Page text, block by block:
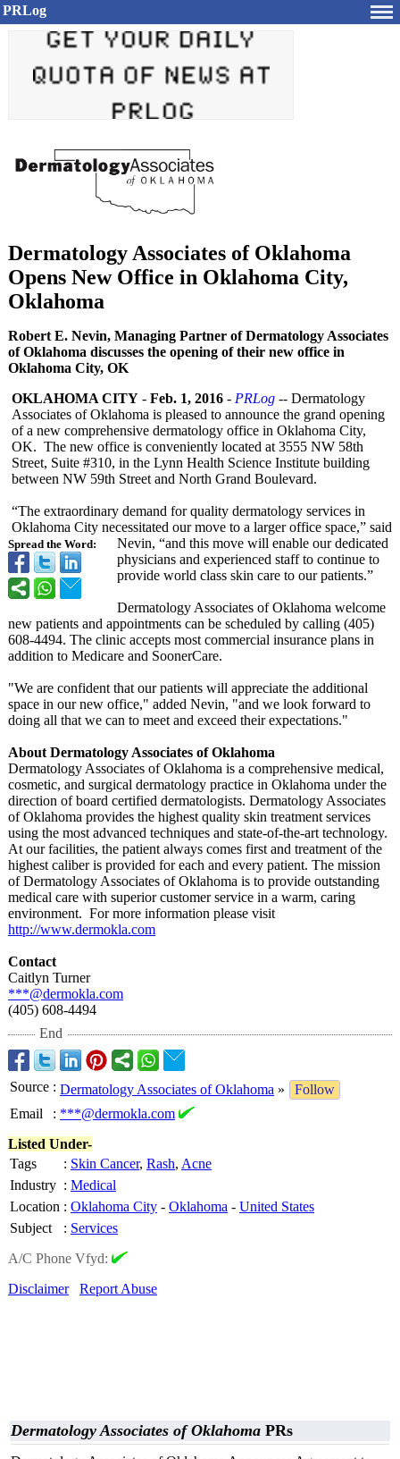
PRLog
Dermatology Associates of Oklahoma
Opens New Office in Oklahoma City,
Oklahoma
Robert E. Nevin, Managing Partner of Dermatology Associates
of Oklahoma discusses the opening of their new office in
Oklahoma City, OK
Spread the Word:
OKLAHOMA CITY - Feb. 1, 2016 - PRLog -- Dermatology
Associates of Oklahoma is pleased to announce the grand opening
of a new comprehensive dermatology office in Oklahoma City,
OK. The new office is conveniently located at 3555 NW 58th
Street, Suite #310, in the Lynn Health Science Institute building
between NW 59th Street and North Grand Boulevard.
“The extraordinary demand for quality dermatology services in
Oklahoma City necessitated our move to a larger office space,” said
Nevin, “and this move will enable our dedicated
physicians and experienced staff to continue to
provide world class skin care to our patients.”
Dermatology Associates of Oklahoma welcome
new patients and appointments can be scheduled by calling (405)
608-4494. The clinic accepts most commercial insurance plans in
addition to Medicare and SoonerCare.
"We are confident that our patients will appreciate the additional
space in our new office," added Nevin, "and we look forward to
doing all that we can to meet and exceed their expectations."
About Dermatology Associates of Oklahoma
Dermatology Associates of Oklahoma is a comprehensive medical,
cosmetic, and surgical dermatology practice in Oklahoma under the
direction of board certified dermatologists. Dermatology Associates
of Oklahoma provides the highest quality skin treatment services
using the most advanced techniques and state-of-the-art technology.
At our facilities, the patient always comes first and treatment of the
highest caliber is provided for each and every patient. The mission
of Dermatology Associates of Oklahoma is to provide outstanding
medical care with superior customer service in a warm, caring
environment. For more information please visit
http://www.dermokla.com
Contact
Caitlyn Turner
***@dermokla.com
(405) 608-4494
End
Source : Dermatology Associates of Oklahoma »
Follow
Email
: ***@dermokla.com
Listed Under-
Tags
: Skin Cancer, Rash, Acne
Industry : Medical
Location : Oklahoma City - Oklahoma - United States
Subject
: Services
A/C Phone Vfyd:
Disclaimer
Report Abuse
Dermatology Associates of Oklahoma PRs